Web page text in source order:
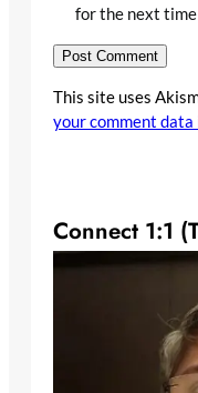
for the next
This site uses
your comment data
Connect 1:1